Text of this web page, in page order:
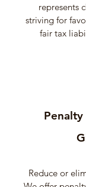
represents
striving for
fair tax
Reduce or